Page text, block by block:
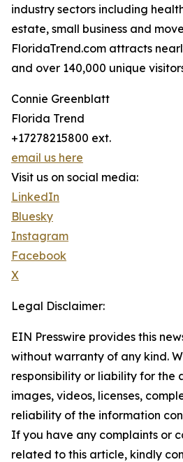
industry sectors including
estate, small business and
FloridaTrend.com attracts
and over 140,000 unique
Connie Greenblatt
Florida Trend
+17278215800 ext.
email us here
Visit us on social media:
LinkedIn
Bluesky
Instagram
Facebook
X
Legal Disclaimer:
EIN Presswire provides this
without warranty of any kind.
responsibility or liability for the
images, videos, licenses,
reliability of the information
If you have any complaints or
related to this article, kindly